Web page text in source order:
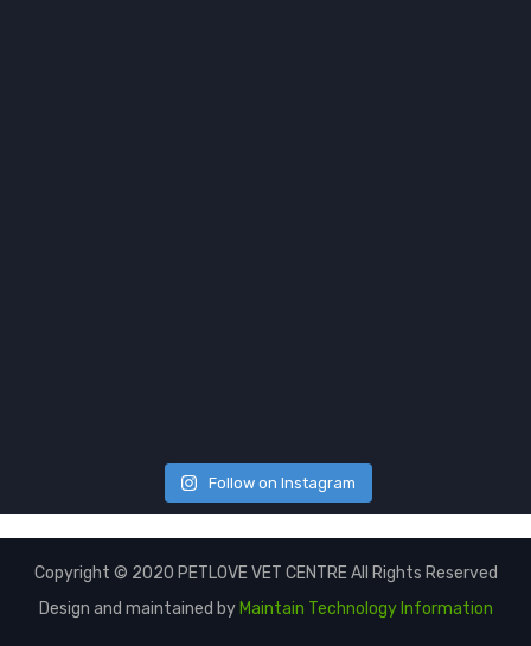
Follow on Instagram
Copyright © 2020 PETLOVE VET CENTRE All Rights Reserved
Design and maintained by Maintain Technology Information